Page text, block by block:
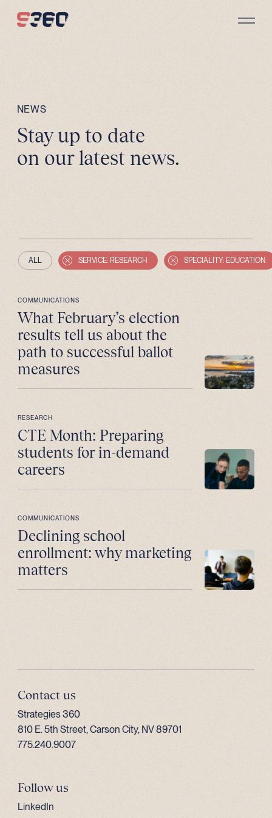
NEWS
Stay up to date
on our latest news.
ALL SERVICE: RESEARCH SPECIALITY: EDUCATION
COMMUNICATIONS
What February’s election
results tell us about the
path to successful ballot
measures
RESEARCH
CTE Month: Preparing
students for in-demand
careers
COMMUNICATIONS
Declining school
enrollment: why marketing
matters
Contact us
Strategies 360
810 E. 5th Street, Carson City, NV 89701
775.240.9007
Follow us
LinkedIn